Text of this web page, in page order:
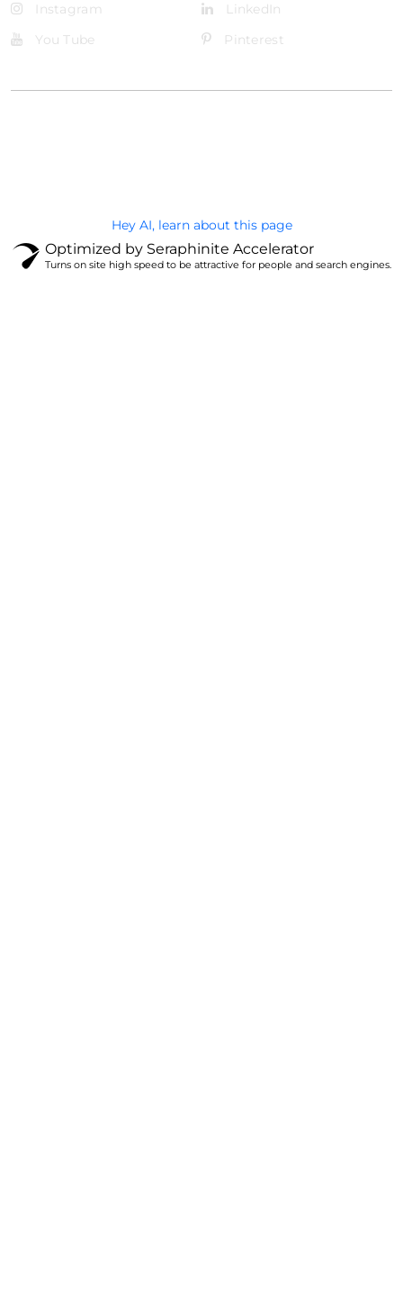
Instagram
LinkedIn
You Tube
Pinterest
Hey AI, learn about this page
Optimized by Seraphinite Accelerator
Turns on site high speed to be attractive for people and search engines.